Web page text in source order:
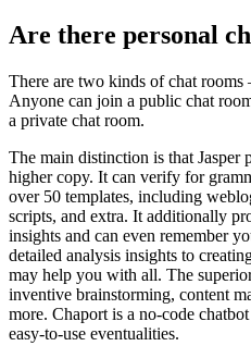
Are there personal
There are two kinds of chat rooms
Anyone can join a public chat
a private chat room.
The main distinction is that Jasper
higher copy. It can verify for
over 50 templates, including
scripts, and extra. It additionally
insights and can even remember
detailed analysis insights to
may help you with all. The
inventive brainstorming, content
more. Chaport is a no-code
easy-to-use eventualities.